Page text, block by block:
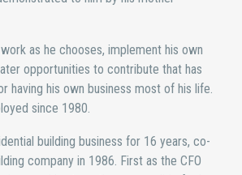
as he chooses, implement his own
opportunities to contribute that has
having his own business most of his life.
since 1980.
building business for 16 years, co-
company in 1986. First as the CFO